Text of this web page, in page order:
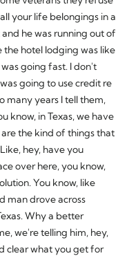
your life belongings in a
he was running out of
the hotel lodging was like
going fast. I don't
going to use credit re
many years I tell them,
know, in Texas, we have
the kind of things that
hey, have you
over here, you know,
You know, like
man drove across
Why a better
we're telling him, hey,
clear what you get for